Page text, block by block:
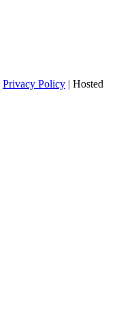
Privacy Policy | Hosted